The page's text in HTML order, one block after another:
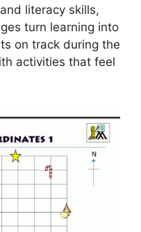
literacy skills,
turn learning into
on track during the
activities that feel